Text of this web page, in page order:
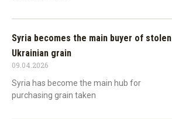
Syria becomes the main buyer of stolen
Ukrainian grain
09.04.2026
Syria has become the main hub for
purchasing grain taken